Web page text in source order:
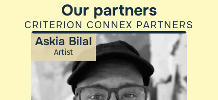
Our partners
CRITERION CONNEX PARTNERS
Askia Bilal
Artist